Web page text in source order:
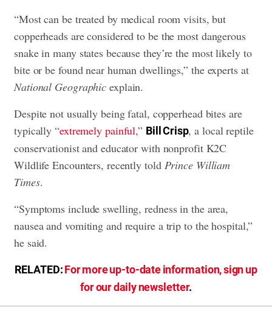
“Most can be treated by medical room visits, but
copperheads are considered to be the most dangerous
snake in many states because they’re the most likely to
bite or be found near human dwellings,” the experts at
National Geographic explain.
Despite not usually being fatal, copperhead bites are
typically “extremely painful,” Bill Crisp, a local reptile
conservationist and educator with nonprofit K2C
Wildlife Encounters, recently told Prince William
Times.
“Symptoms include swelling, redness in the area,
nausea and vomiting and require a trip to the hospital,”
he said.
RELATED:For more up-to-date information, sign up
for our daily newsletter.